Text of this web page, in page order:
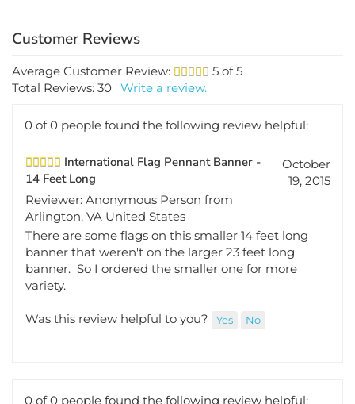
Average Customer Review: 5 of 5
Total Reviews:30 Write a review.
0 of 0 people found the following review helpful:
International Flag Pennant Banner -
14 Feet Long
October
19, 2015
Reviewer: Anonymous Person from
Arlington, VA United States
There are some flags on this smaller 14 feet long
banner that weren't on the larger 23 feet long
banner. So I ordered the smaller one for more
variety.
Was this review helpful to you?
0 of 0 people found the following review helpful: